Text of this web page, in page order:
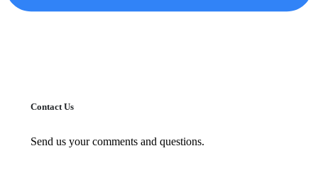
Contact Us
Send us your comments and questions.